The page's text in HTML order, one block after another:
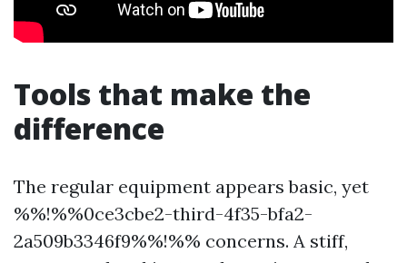
Tools that make the
difference
The regular equipment appears basic, yet
%%!%%0ce3cbe2-third-4f35-bfa2-
2a509b3346f9%%!%% concerns. A stiff,